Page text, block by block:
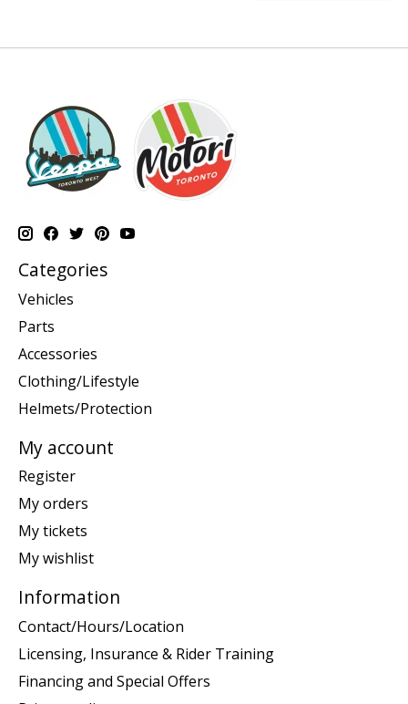
Categories
Vehicles
Parts
Accessories
Clothing/Lifestyle
Helmets/Protection
My account
Register
My orders
My tickets
My wishlist
Information
Contact/Hours/Location
Licensing, Insurance & Rider Training
Financing and Special Offers